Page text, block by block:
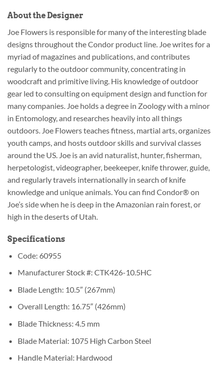
About the Designer
Joe Flowers is responsible for many of the interesting blade
designs throughout the Condor product line. Joe writes for a
myriad of magazines and publications, and contributes
regularly to the outdoor community, concentrating in
woodcraft and primitive living. His knowledge of outdoor
gear led to consulting on equipment design and function for
many companies. Joe holds a degree in Zoology with a minor
in Entomology, and researches heavily into all things
outdoors. Joe Flowers teaches fitness, martial arts, organizes
youth camps, and hosts outdoor skills and survival classes
around the US. Joe is an avid naturalist, hunter, fisherman,
herpetologist, videographer, beekeeper, knife thrower, guide,
and regularly travels internationally in search of knife
knowledge and unique animals. You can find Condor® on
Joe’s side when he is deep in the Amazonian rain forest, or
high in the deserts of Utah.
Specifications
Code: 60955
Manufacturer Stock #: CTK426-10.5HC
Blade Length: 10.5″ (267mm)
Overall Length: 16.75″ (426mm)
Blade Thickness: 4.5 mm
Blade Material: 1075 High Carbon Steel
Handle Material: Hardwood